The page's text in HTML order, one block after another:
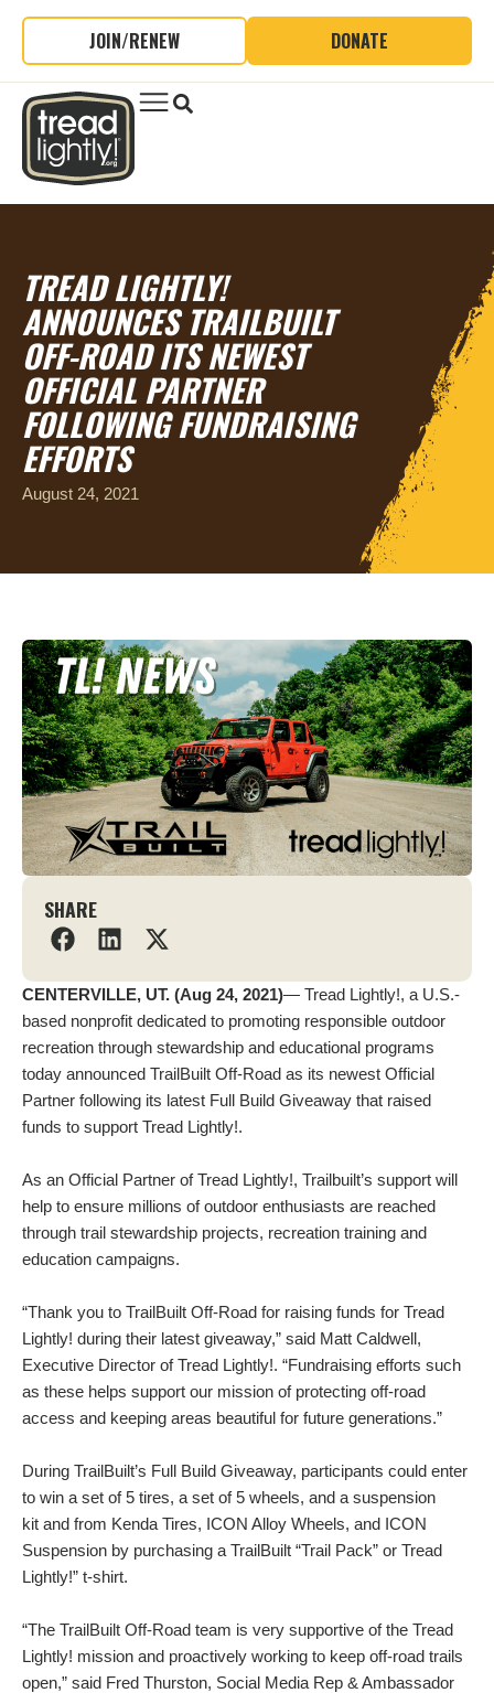
JOIN/RENEW DONATE
TREAD LIGHTLY!
ANNOUNCES TRAILBUILT
OFF-ROAD ITS NEWEST
OFFICIAL PARTNER
FOLLOWING FUNDRAISING
EFFORTS
August 24, 2021
SHARE
CENTERVILLE, UT. (Aug 24, 2021)— Tread Lightly!, a U.S.-
based nonprofit dedicated to promoting responsible outdoor
recreation through stewardship and educational programs
today announced TrailBuilt Off-Road as its newest Official
Partner following its latest Full Build Giveaway that raised
funds to support Tread Lightly!.
As an Official Partner of Tread Lightly!, Trailbuilt’s support will
help to ensure millions of outdoor enthusiasts are reached
through trail stewardship projects, recreation training and
education campaigns.
“Thank you to TrailBuilt Off-Road for raising funds for Tread
Lightly! during their latest giveaway,” said Matt Caldwell,
Executive Director of Tread Lightly!. “Fundraising efforts such
as these helps support our mission of protecting off-road
access and keeping areas beautiful for future generations.”
During TrailBuilt’s Full Build Giveaway, participants could enter
to win a set of 5 tires, a set of 5 wheels, and a suspension
kit and from Kenda Tires, ICON Alloy Wheels, and ICON
Suspension by purchasing a TrailBuilt “Trail Pack” or Tread
Lightly!” t-shirt.
“The TrailBuilt Off-Road team is very supportive of the Tread
Lightly! mission and proactively working to keep off-road trails
open,” said Fred Thurston, Social Media Rep & Ambassador